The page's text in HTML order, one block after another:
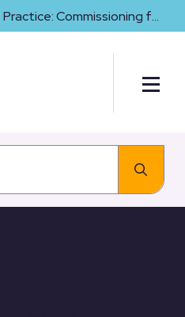
Commissioning for
in Social Care